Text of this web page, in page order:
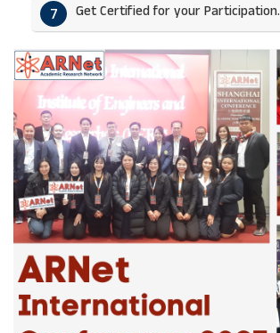
7 Get Certified for your Participation.​